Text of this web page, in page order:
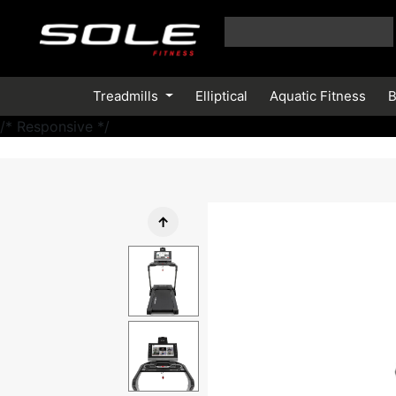
Treadmills Elliptical Aquatic Fitness
/* Responsive */
↑